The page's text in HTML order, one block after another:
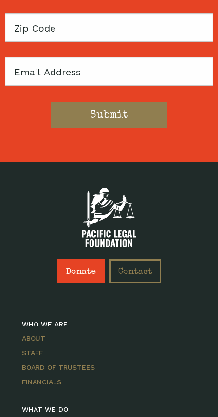
Zip
Email
Donate Contact
WHO WE ARE
ABOUT
STAFF
BOARD OF TRUSTEES
FINANCIALS
WHAT WE DO